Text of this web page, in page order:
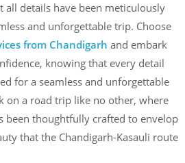
all details have been meticulously
and unforgettable trip. Choose
from Chandigarh and embark
knowing that every detail
for a seamless and unforgettable
on a road trip like no other, where
been thoughtfully crafted to envelop
that the Chandigarh-Kasauli route